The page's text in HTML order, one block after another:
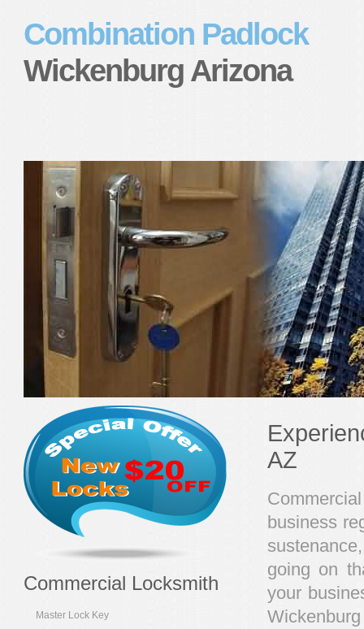
Combination Padlock
Wickenburg Arizona
AZ
business
going on
your
Commercial Locksmith
Master Lock Key